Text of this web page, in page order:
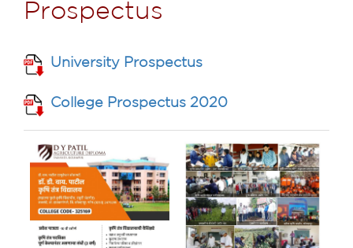
Prospectus
University Prospectus
College Prospectus 2020